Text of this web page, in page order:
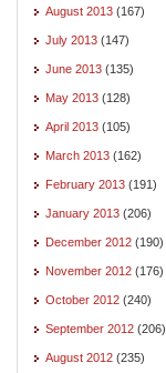
August 2013 (167)
July 2013 (147)
June 2013 (135)
May 2013 (128)
April 2013 (105)
March 2013 (162)
February 2013 (191)
January 2013 (206)
December 2012 (190)
November 2012 (176)
October 2012 (240)
September 2012 (206)
August 2012 (235)